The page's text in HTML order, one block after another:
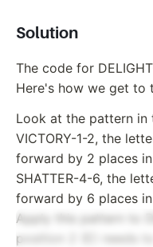
Solution
The code for
Here's how we get to
Look at the pattern in
VICTORY-1-2, the
forward by 2 places
SHATTER-4-6, the
forward by 6 places
Apply this pattern to
position 2 (E) needs